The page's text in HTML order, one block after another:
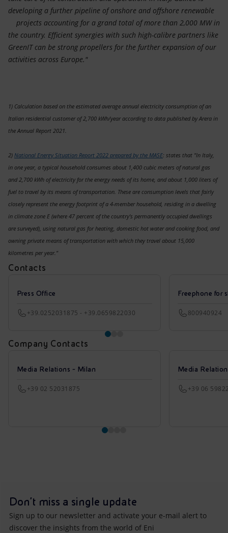
developing a further pipeline of onshore and offshore renewable
projects accounting for a grand total of more than 2,000 MW in
the country. Efficient synergies with such high-calibre partners like
GreenIT can be strong propellers for the further expansion of our
activities across Europe."
1) Calculation based on the estimated average annual electricity consumption of an
Italian residential customer of 2,700 kWh/year according to data published by Arera in
the Annual Report 2021.
2) National Energy Situation Report 2022 prepared by the MASE: states that "In Italy,
in one year, a typical household consumes about 1,400 cubic meters of natural gas
and 2,700 kWh of electricity for the energy needs of its home, and about 1,000 liters of
fuel to travel by its means of transportation. These are consumption levels that fairly
closely represent the energy footprint of a 4-member household, residing in a dwelling
in climate zone E (where 47 percent of the country's permanently occupied dwellings
are surveyed), using natural gas for heating, domestic hot water and cooking food, and
owning private means of transportation with which they travel about 15,000
kilometres per year."
Contacts
Press Office
+39.0252031875 - +39.0659822030
Freephone for
800940924
Company Contacts
Media Relations - Milan
+39 02 52031875
Media
+39 06
Don't miss a single update
Sign up to our newsletter and activate your e-mail alert to
discover the insights from the world of Eni